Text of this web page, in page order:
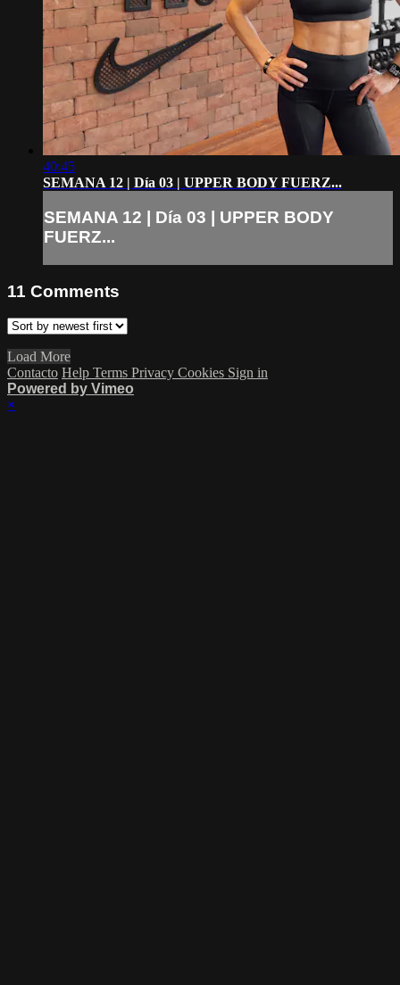
40:45
SEMANA 12 | Día 03 | UPPER BODY FUERZ...
SEMANA 12 | Día 03 | UPPER BODY
FUERZ...
11 Comments
Load More
Contacto Help Terms Privacy Cookies Sign in
Powered by Vimeo
×